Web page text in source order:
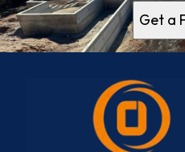
Get a